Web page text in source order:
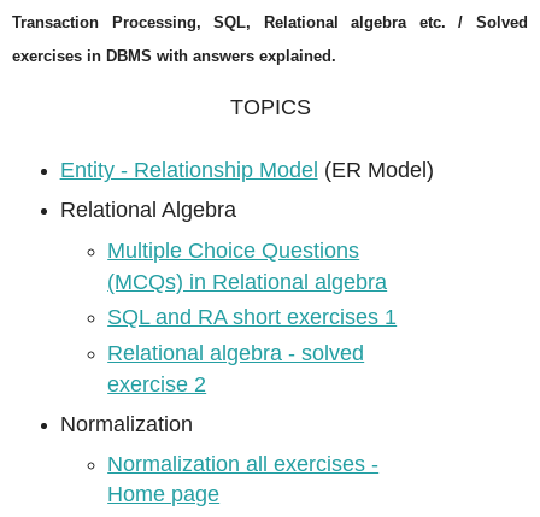
Transaction Processing, SQL, Relational algebra etc. / Solved
exercises in DBMS with answers explained.
TOPICS
Entity - Relationship Model (ER Model)
Relational Algebra
Multiple Choice Questions
(MCQs) in Relational algebra
SQL and RA short exercises 1
Relational algebra - solved
exercise 2
Normalization
Normalization all exercises -
Home page